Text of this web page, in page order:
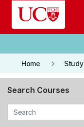
Skip to main content
Home keyboard_arrow_right Study
Search Courses